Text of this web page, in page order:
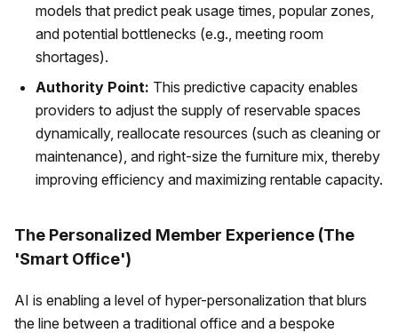
models that predict peak usage times, popular zones,
and potential bottlenecks (e.g., meeting room
shortages).
Authority Point: This predictive capacity enables
providers to adjust the supply of reservable spaces
dynamically, reallocate resources (such as cleaning or
maintenance), and right-size the furniture mix, thereby
improving efficiency and maximizing rentable capacity.
The Personalized Member Experience (The
'Smart Office')
AI is enabling a level of hyper-personalization that blurs
the line between a traditional office and a bespoke